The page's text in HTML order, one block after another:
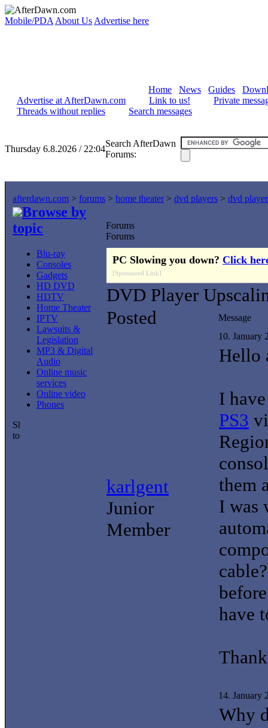
Mobile/PDA About Us Advertise here
Home News Guides
Advertise at AfterDawn.com
Link to us!
Private
Threads without replies
Search messages
Thursday 6.8.2026 / 22:04
Search AfterDawn
Forums:
afterdawn.com > forums > home theater > dvd players > dvd
Browse by
topic
Blu-ray
Consoles
Gadgets
HD DVD
HDTV
Home Theater
IPTV
Lawsuits &
Legislation
MP3 & Digital
Audio
Online music
services
Online video
Phones
Forums
Forums
PC Slowing you down? Click
[Sponsored Link]
DVD Player
Posted
Message
karlgent
Junior
Member
10. January
Hello
I
PS3
them
I was
have
14. January
Why